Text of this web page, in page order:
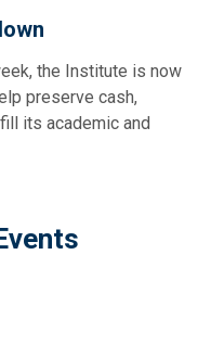
the Institute is now
preserve cash,
its academic and